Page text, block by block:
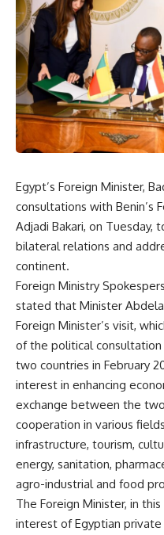
Egypt’s Foreign Minister,
consultations with Benin’s
Adjadi Bakari, on Tuesday,
bilateral relations and
continent.
Foreign Ministry
stated that Minister
Foreign Minister’s visit,
of the political
two countries in February
interest in enhancing
exchange between the
cooperation in various
infrastructure, tourism,
energy, sanitation,
agro-industrial and food
The Foreign Minister, in
interest of Egyptian